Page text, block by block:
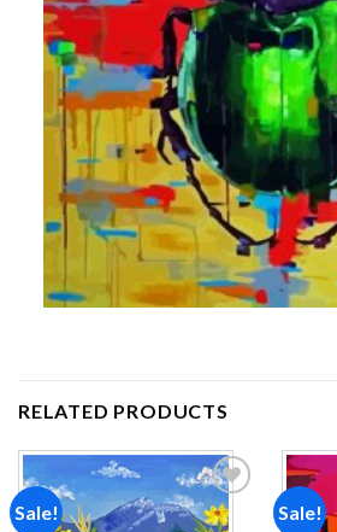
RELATED PRODUCTS
Sale!
Add to
wishlist
Sale!